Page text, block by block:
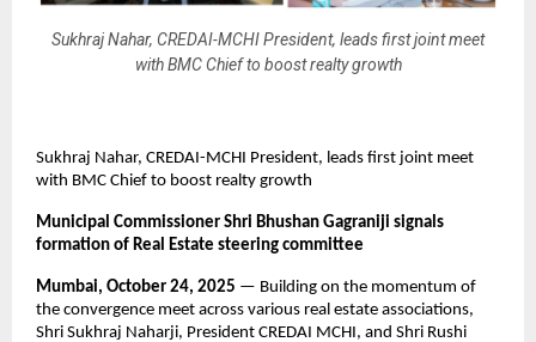
Sukhraj Nahar, CREDAI-MCHI President, leads first joint meet
with BMC Chief to boost realty growth
Sukhraj Nahar, CREDAI-MCHI President, leads first joint meet
with BMC Chief to boost realty growth
Municipal Commissioner Shri Bhushan Gagraniji signals
formation of Real Estate steering committee
Mumbai, October 24, 2025 — Building on the momentum of
the convergence meet across various real estate associations,
Shri Sukhraj Naharji, President CREDAI MCHI, and Shri Rushi